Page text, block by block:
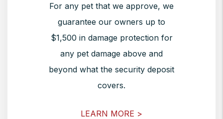
For any pet that we approve, we
guarantee our owners up to
$1,500 in damage protection for
any pet damage above and
beyond what the security deposit
covers.
LEARN MORE >